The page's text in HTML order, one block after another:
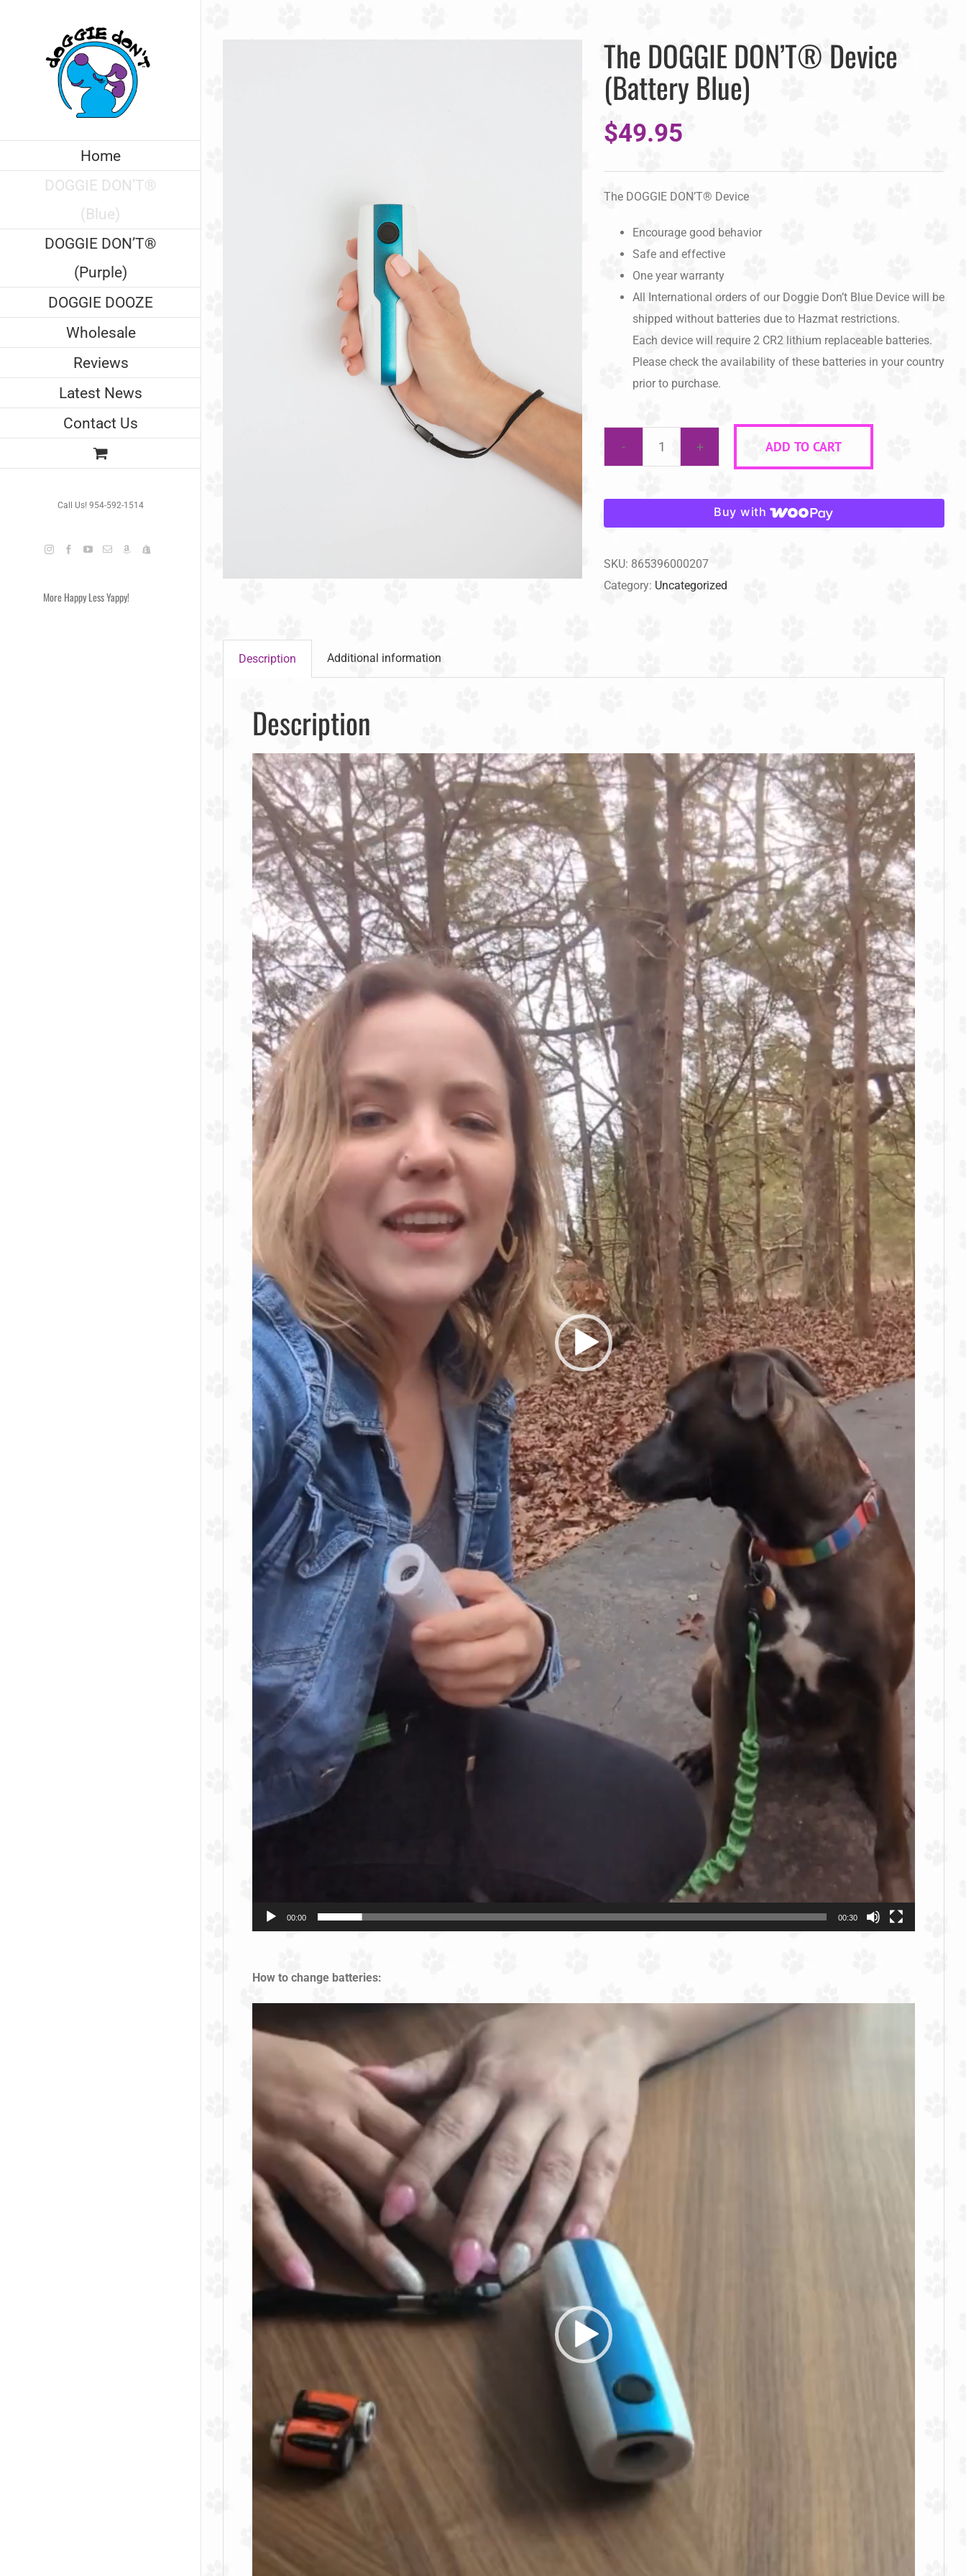
Home
DOGGIE DON’T®
(Blue)
DOGGIE DON’T®
(Purple)
DOGGIE DOOZE
Wholesale
Reviews
Latest News
Contact Us
Call Us! 954-592-1514
InstagramFacebook
YouTubeEmailAmazonShopify
More Happy Less Yappy!
The DOGGIE DON’T® Device
(Battery Blue)
$49.95
The DOGGIE DON’T® Device
Encourage good behavior
Safe and effective
One year warranty
All International orders of our Doggie Don’t Blue Device will be
shipped without batteries due to Hazmat restrictions.
Each device will require 2 CR2 lithium replaceable batteries.
Please check the availability of these batteries in your country
prior to purchase.
The
DON'T®
Blue)
quantity
ADD TO CART
Buy with
SKU: 865396000207
Category: Uncategorized
Description Additional information
Description
Video
Player
00:00 00:30
How to change batteries:
Player